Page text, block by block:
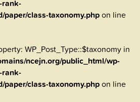
rank-
class-taxonomy.phpon line
WP_Post_Type::$taxonomy in
ncejn.org/public_html/wp-
rank-
class-taxonomy.phpon line